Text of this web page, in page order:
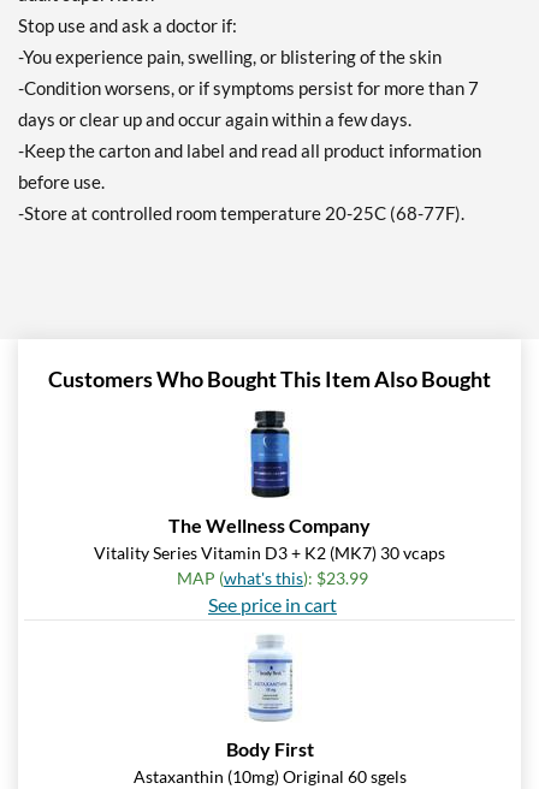
Stop use and ask a doctor if:
-You experience pain, swelling, or blistering of the skin
-Condition worsens, or if symptoms persist for more than 7
days or clear up and occur again within a few days.
-Keep the carton and label and read all product information
before use.
-Store at controlled room temperature 20-25C (68-77F).
Customers Who Bought This Item Also Bought
The Wellness Company
Vitality Series Vitamin D3 + K2 (MK7) 30 vcaps
MAP (what's this): $23.99
See price in cart
Body First
Astaxanthin (10mg) Original 60 sgels